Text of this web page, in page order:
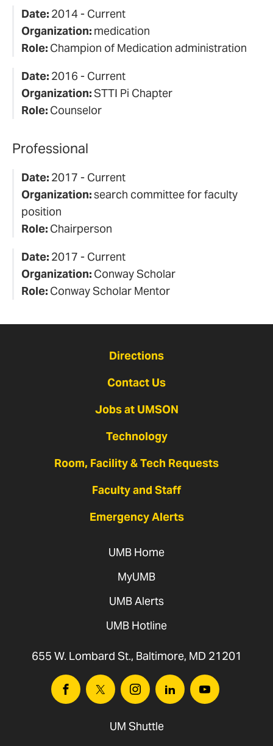
Date: 2014 - Current
Organization: medication
Role: Champion of Medication administration
Date: 2016 - Current
Organization:STTI Pi Chapter
Role: Counselor
Professional
Date: 2017 - Current
Organization:search committee for faculty
position
Role: Chairperson
Date: 2017 - Current
Organization: Conway Scholar
Role: Conway Scholar Mentor
Directions
Contact Us
Jobs at UMSON
Technology
Room, Facility & Tech Requests
Faculty and Staff
Emergency Alerts
UMB Home
MyUMB
UMB Alerts
UMB Hotline
655 W. Lombard St., Baltimore, MD 21201
FacebookTwitter InstagramLinkedinYoutube
UM Shuttle